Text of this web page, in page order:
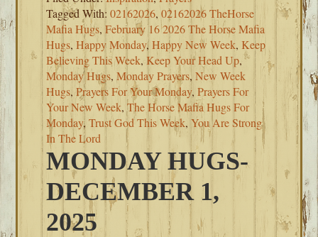
Tagged With:02162026,02162026 TheHorse
Mafia Hugs,February 16 2026 The Horse Mafia
Hugs,Happy Monday,Happy New Week, Keep
Believing This Week, Keep Your Head Up,
Monday Hugs,Monday Prayers,New Week
Hugs,Prayers For Your Monday,Prayers For
Your New Week,The Horse Mafia Hugs For
Monday,Trust God This Week,You Are Strong
In The Lord
MONDAY HUGS-
DECEMBER 1,
2025